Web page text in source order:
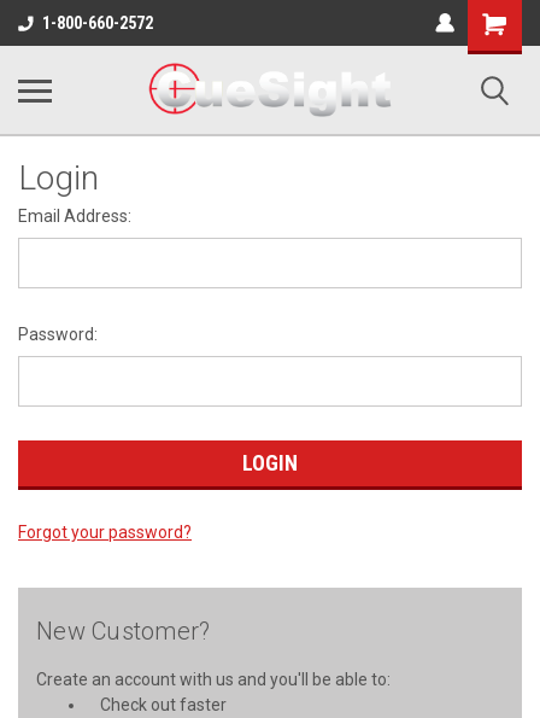
1-800-660-2572
Shopping
Cart
Login
Email Address:
Password:
Forgot your password?
New Customer?
Create an account with us and you'll be able to:
Check out faster